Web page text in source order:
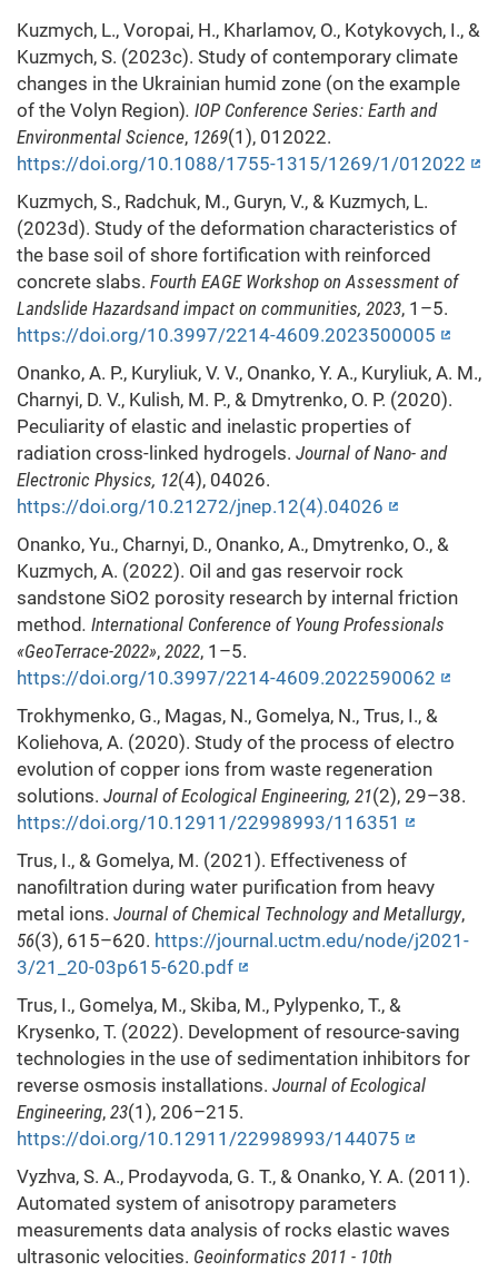
Kuzmych, L., Voropai, H., Kharlamov, O., Kotykovych, I., &
Kuzmych, S. (2023c). Study of contemporary climate
changes in the Ukrainian humid zone (on the example
of the Volyn Region). IOP Conference Series: Earth and
Environmental Science, 1269(1), 012022.
https://doi.org/10.1088/1755-1315/1269/1/012022
Kuzmych, S., Radchuk, M., Guryn, V., & Kuzmych, L.
(2023d). Study of the deformation characteristics of
the base soil of shore fortification with reinforced
concrete slabs. Fourth EAGE Workshop on Assessment of
Landslide Hazardsand impact on communities, 2023, 1–5.
https://doi.org/10.3997/2214-4609.2023500005
Onanko, A. P., Kuryliuk, V. V., Onanko, Y. A., Kuryliuk, A. M.,
Charnyi, D. V., Kulish, M. P., & Dmytrenko, O. P. (2020).
Peculiarity of elastic and inelastic properties of
radiation cross-linked hydrogels. Journal of Nano- and
Electronic Physics, 12(4), 04026.
https://doi.org/10.21272/jnep.12(4).04026
Onanko, Yu., Charnyi, D., Onanko, A., Dmytrenko, O., &
Kuzmych, A. (2022). Oil and gas reservoir rock
sandstone SiO2 porosity research by internal friction
method. International Conference of Young Professionals
«GeoTerrace-2022», 2022, 1–5.
https://doi.org/10.3997/2214-4609.2022590062
Trokhymenko, G., Magas, N., Gomelya, N., Trus, I., &
Koliehova, A. (2020). Study of the process of electro
evolution of copper ions from waste regeneration
solutions. Journal of Ecological Engineering, 21(2), 29–38.
https://doi.org/10.12911/22998993/116351
Trus, I., & Gomelya, M. (2021). Effectiveness of
nanofiltration during water purification from heavy
metal ions. Journal of Chemical Technology and Metallurgy,
56(3), 615–620. https://journal.uctm.edu/node/j2021-
3/21_20-03p615-620.pdf
Trus, I., Gomelya, M., Skiba, M., Pylypenko, T., &
Krysenko, T. (2022). Development of resource-saving
technologies in the use of sedimentation inhibitors for
reverse osmosis installations. Journal of Ecological
Engineering, 23(1), 206–215.
https://doi.org/10.12911/22998993/144075
Vyzhva, S. A., Prodayvoda, G. T., & Onanko, Y. A. (2011).
Automated system of anisotropy parameters
measurements data analysis of rocks elastic waves
ultrasonic velocities. Geoinformatics 2011 - 10th